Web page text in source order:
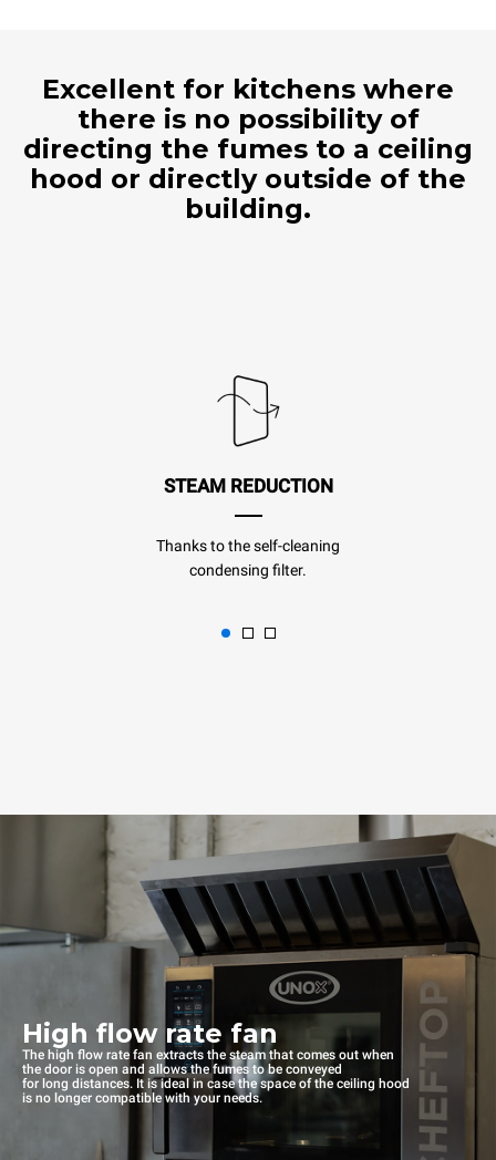
Excellent for kitchens where
there is no possibility of
directing the fumes to a ceiling
hood or directly outside of the
building.
STEAM REDUCTION
Thanks to the self-cleaning
condensing filter.
High flow rate fan
The high flow rate fan extracts the steam that comes out when
the door is open and allows the fumes to be conveyed
for long distances. It is ideal in case the space of the ceiling hood
is no longer compatible with your needs.